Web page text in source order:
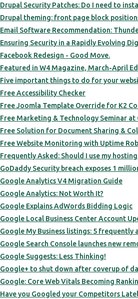
Drupal Security Patches: Do I need to
Drupal theming: front page block
Email Software Recommendation:
Ensuring Security in a Rapidly Evolving
Facebook Redesign - Good Move.
Featured in W4 Magazine, March-April
Five important things to do for your
Free Accessibility Checker
Free Joomla Template Override for K2
Free Marketing & Technology Seminar
Free Solution for Document Sharing &
Free Website Monitoring with Uptime
Frequently Asked: Should I use my
GoDaddy Security breach exposes 1
Google Analytics V4 Migration Guide
Google Analytics: Not Worth It?
Google Explains AdWords Bidding Logic
Google Local Business Center Account
Google My Business listings: 5 frequently
Google Search Console launches new
Google Suggests: Less Thinking!
Google+ to shut down after coverup of
Google: Core Web Vitals Becoming
Have you Googled your Competitors